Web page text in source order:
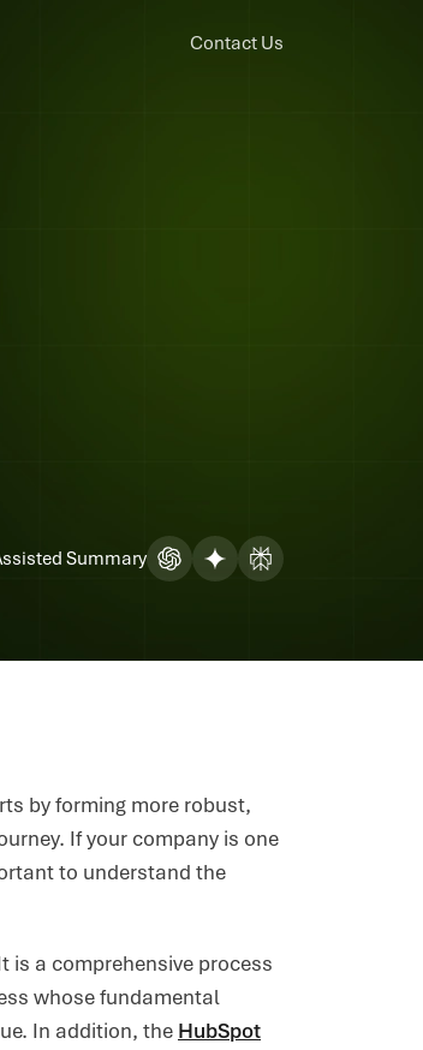
Contact Us
Summary
by forming more robust,
If your company is one
to understand the
is a comprehensive process
whose fundamental
In addition, the HubSpot